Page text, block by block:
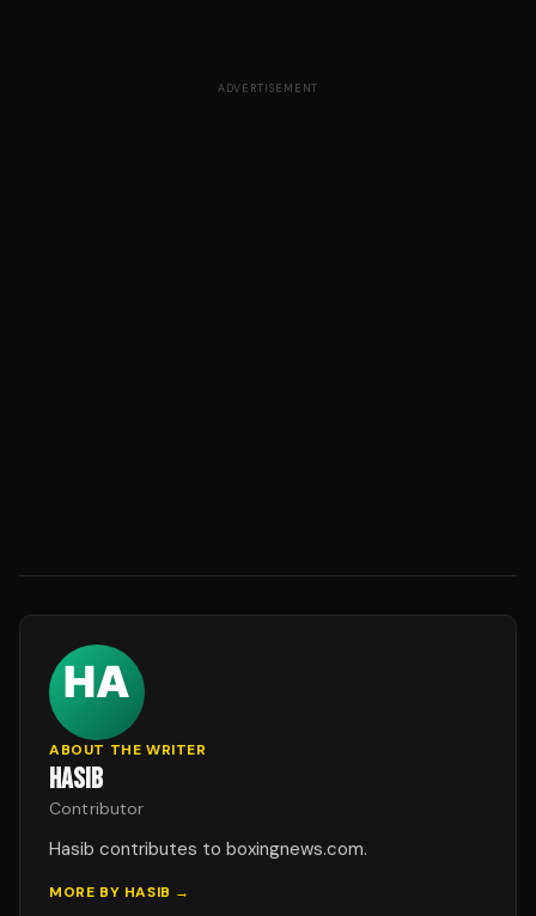
ADVERTISEMENT
ABOUT THE WRITER
HASIB
Contributor
Hasib contributes to boxingnews.com.
MORE BY HASIB →